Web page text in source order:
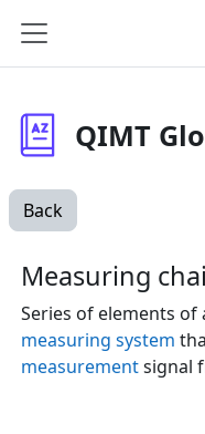
Side panel
QIMT
Back
Measuring
Series of elements of
measuring system
measurementsignal